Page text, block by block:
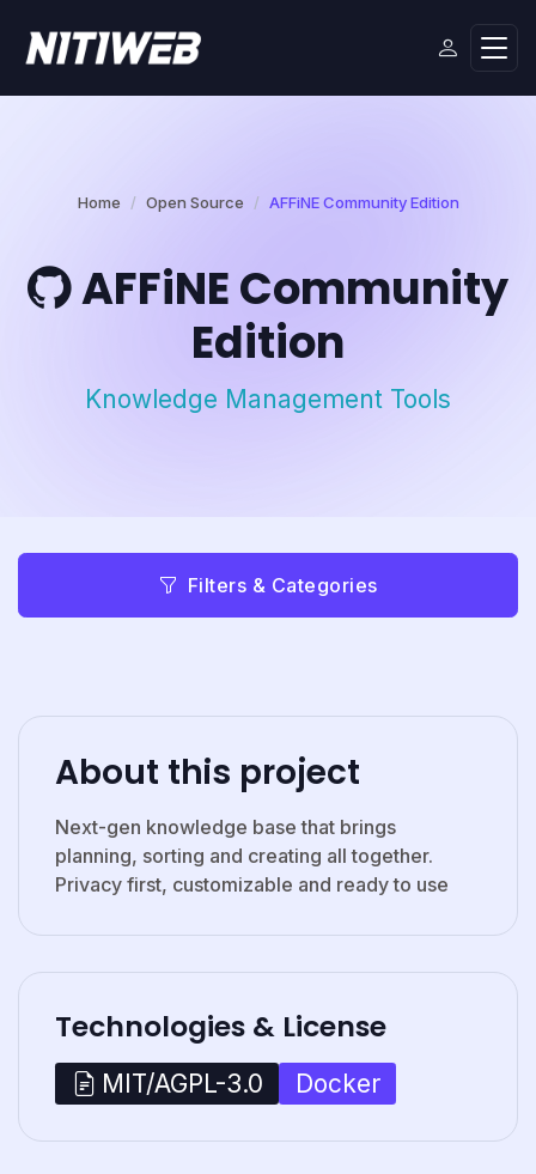
Home Open Source AFFiNE Community Edition
AFFiNE Community
Edition
Knowledge Management Tools
Filters & Categories
About this project
Next-gen knowledge base that brings
planning, sorting and creating all together.
Privacy first, customizable and ready to use
Technologies & License
MIT/AGPL-3.0 Docker